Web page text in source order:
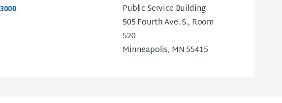
Public Service Building
505 Fourth Ave. S., Room
520
Minneapolis, MN 55415